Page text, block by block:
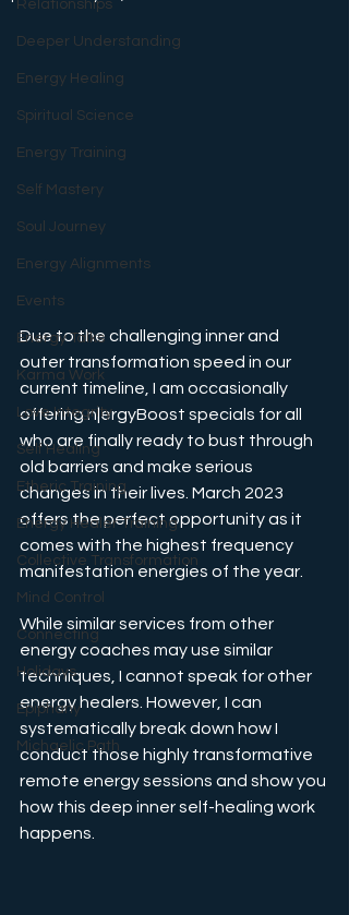
Relationships
Deeper Understanding
Energy Healing
Spiritual Science
Energy Training
Self Mastery
Soul Journey
Energy Alignments
Events
Energy Talks
Karma Work
Love Integrity
Self Healing
Etheric Training
Energy Healer Training
Collective Transformation
Mind Control
Connecting
Holidays
Epiphany
Michaelic Path
Due to the challenging inner and
outer transformation speed in our
current timeline, I am occasionally
offering n|ergyBoost specials for all
who are finally ready to bust through
old barriers and make serious
changes in their lives. March 2023
offers the perfect opportunity as it
comes with the highest frequency
manifestation energies of the year.
While similar services from other
energy coaches may use similar
techniques, I cannot speak for other
energy healers. However, I can
systematically break down how I
conduct those highly transformative
remote energy sessions and show you
how this deep inner self-healing work
happens.